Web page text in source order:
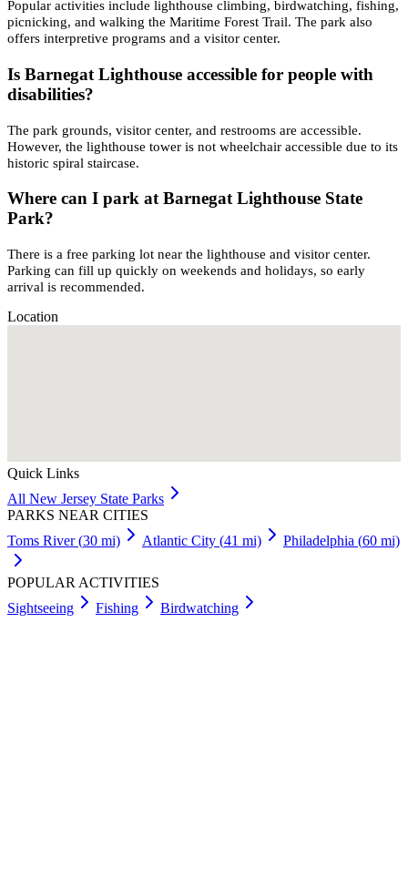
Popular activities include lighthouse climbing, birdwatching, fishing,
picnicking, and walking the Maritime Forest Trail. The park also
offers interpretive programs and a visitor center.
Is Barnegat Lighthouse accessible for people with
disabilities?
The park grounds, visitor center, and restrooms are accessible.
However, the lighthouse tower is not wheelchair accessible due to its
historic spiral staircase.
Where can I park at Barnegat Lighthouse State
Park?
There is a free parking lot near the lighthouse and visitor center.
Parking can fill up quickly on weekends and holidays, so early
arrival is recommended.
Location
Quick Links
All New Jersey State Parks
PARKS NEAR CITIES
Toms River(30 mi) Atlantic City (41 mi) Philadelphia (60 mi)
POPULAR ACTIVITIES
Sightseeing
Fishing Birdwatching